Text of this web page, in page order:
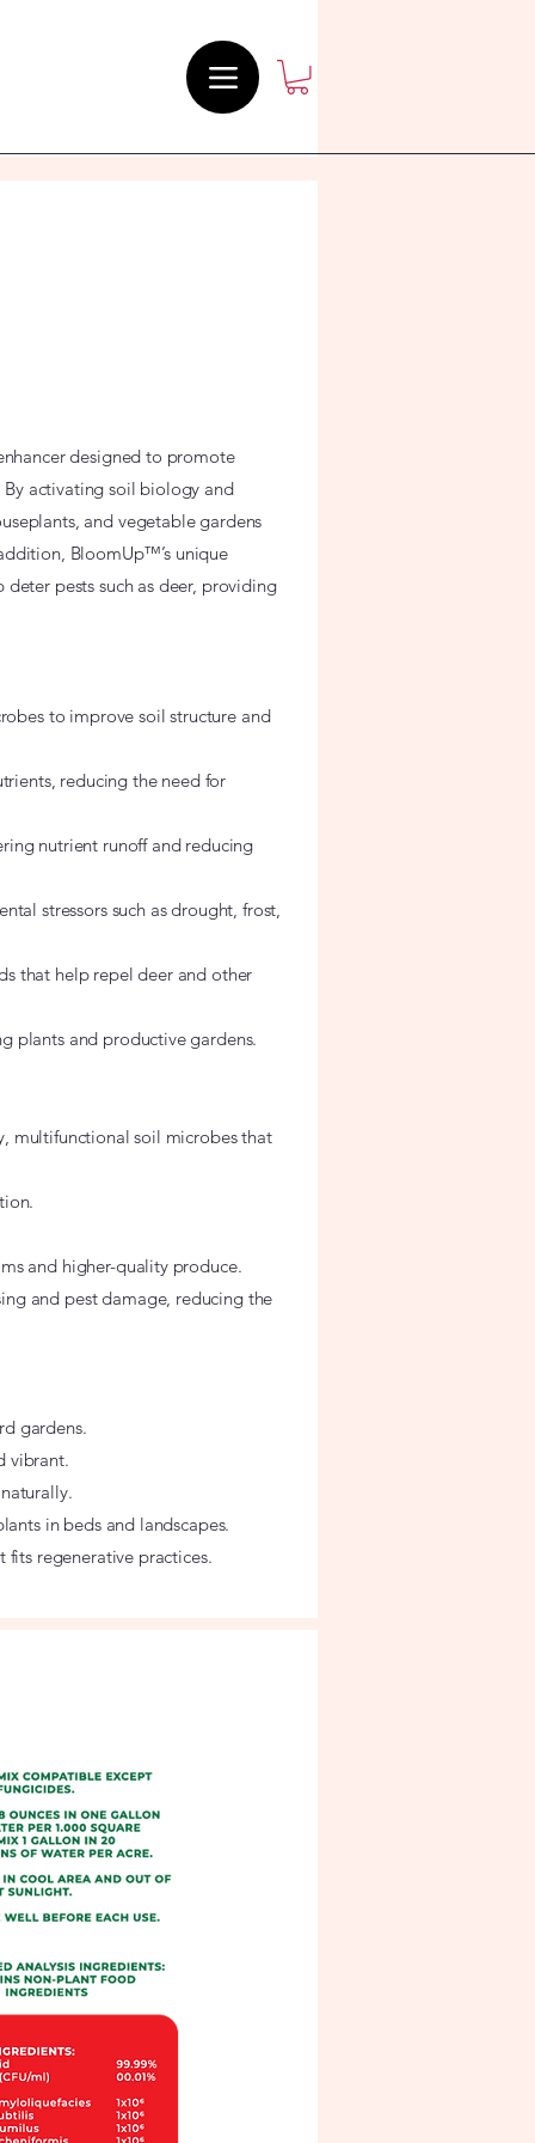
designed to promote
activating soil biology and
and vegetable gardens
BloomUp™’s unique
pests such as deer, providing
to improve soil structure and
reducing the need for
nutrient runoff and reducing
stressors such as drought, frost,
that help repel deer and other
plants and productive gardens.
multifunctional soil microbes that
and higher-quality produce.
and pest damage, reducing the
gardens.
vibrant.
in beds and landscapes.
regenerative practices.